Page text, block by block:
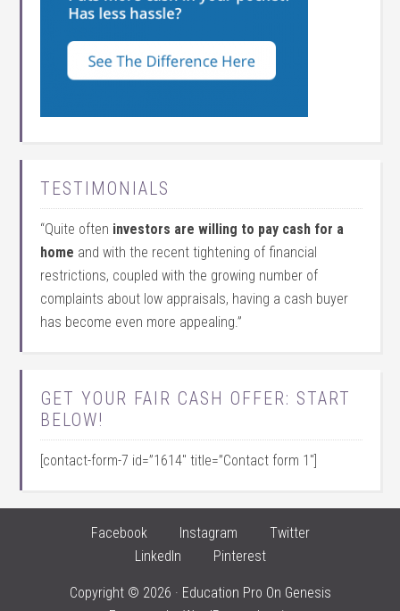
TESTIMONIALS
“Quite often investors are willing to pay cash for a
home and with the recent tightening of financial
restrictions, coupled with the growing number of
complaints about low appraisals, having a cash buyer
has become even more appealing.”
GET YOUR FAIR CASH OFFER: START
BELOW!
[contact-form-7 id=”1614″ title=”Contact form 1″]
Facebook Instagram
Twitter
LinkedIn
Pinterest
Copyright © 2026 · Education Pro On Genesis